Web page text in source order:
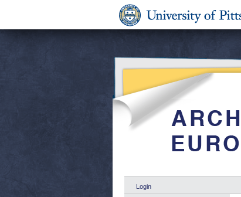
Login